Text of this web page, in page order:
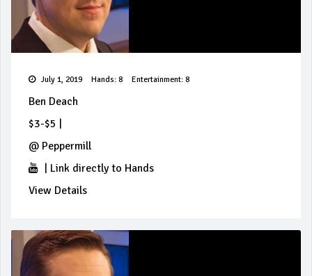
July 1, 2019 Hands: 8 Entertainment: 8
Ben Deach
$3-$5
@ Peppermill
Link directly to Hands
View Details